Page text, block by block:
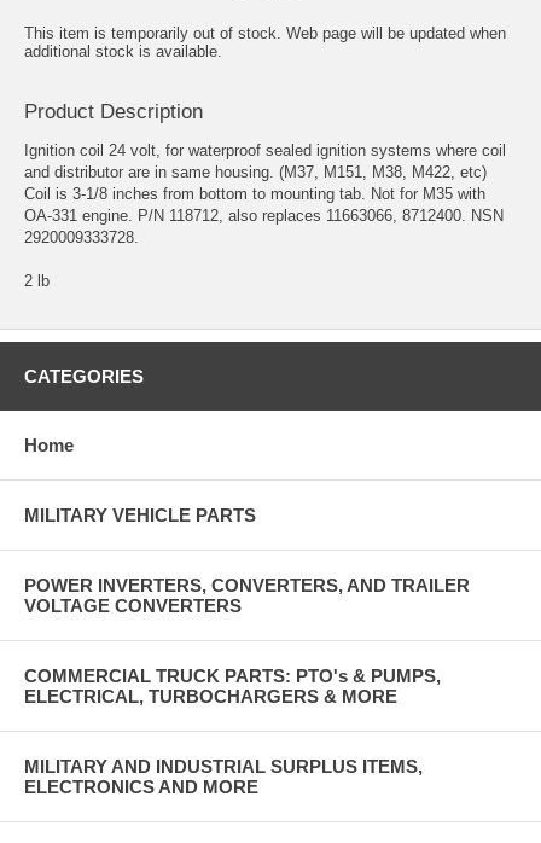
This item is temporarily out of stock. Web page will be updated when
additional stock is available.
Product Description
Ignition coil 24 volt, for waterproof sealed ignition systems where coil
and distributor are in same housing. (M37, M151, M38, M422, etc)
Coil is 3-1/8 inches from bottom to mounting tab. Not for M35 with
OA-331 engine. P/N 118712, also replaces 11663066, 8712400. NSN
2920009333728.
2 lb
CATEGORIES
Home
MILITARY VEHICLE PARTS
POWER INVERTERS, CONVERTERS, AND TRAILER
VOLTAGE CONVERTERS
COMMERCIAL TRUCK PARTS: PTO's & PUMPS,
ELECTRICAL, TURBOCHARGERS & MORE
MILITARY AND INDUSTRIAL SURPLUS ITEMS,
ELECTRONICS AND MORE